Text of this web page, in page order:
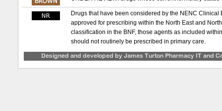
Drugs that have been considered by the NENC
approved for prescribing within the North East and
classification in the BNF, those agents as included
should not routinely be prescribed in primary care.